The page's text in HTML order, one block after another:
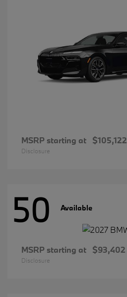
MSRP starting at $105,122
Disclosure
50 Available
MSRP starting at $93,402
Disclosure